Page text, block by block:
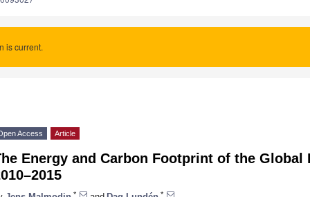
is current.
Access Article
Energy and Carbon Footprint of the Global
* *